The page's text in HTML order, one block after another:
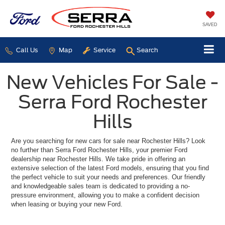
SAVED
Call Us Map Service Search
New Vehicles For Sale -
Serra Ford Rochester
Hills
Are you searching for new cars for sale near Rochester Hills? Look
no further than Serra Ford Rochester Hills, your premier Ford
dealership near Rochester Hills. We take pride in offering an
extensive selection of the latest Ford models, ensuring that you find
the perfect vehicle to suit your needs and preferences. Our friendly
and knowledgeable sales team is dedicated to providing a no-
pressure environment, allowing you to make a confident decision
when leasing or buying your new Ford.